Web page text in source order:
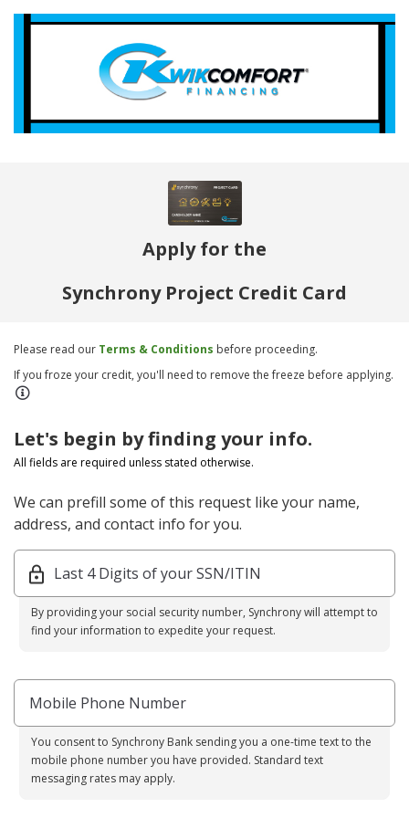
Apply for the
Synchrony Project Credit Card
Please read our Terms & Conditions before proceeding.
If you froze your credit, you'll need to remove the freeze before applying.
Let's begin by finding your info.
All fields are required unless stated otherwise.
We can prefill some of this request like your name,
address, and contact info for you.
Last 4 Digits of your SSN/ITIN
By providing your social security number, Synchrony will attempt to
find your information to expedite your request.
Mobile Phone Number
You consent to Synchrony Bank sending you a one-time text to the
mobile phone number you have provided. Standard text
messaging rates may apply.